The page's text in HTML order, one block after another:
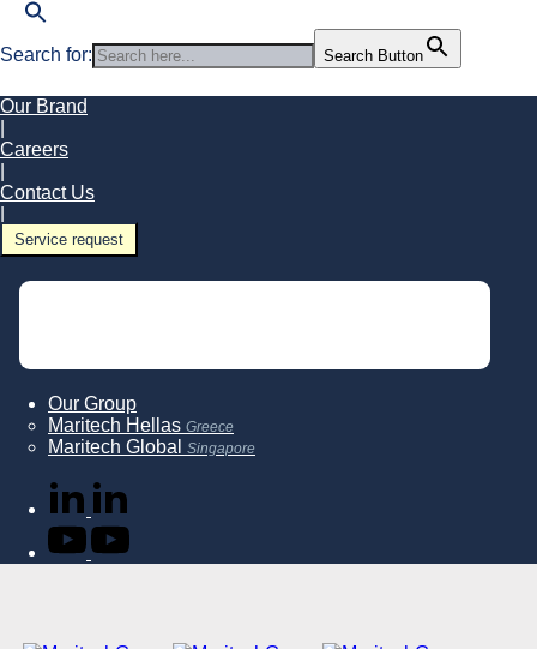
Search for: Search Button
Our Brand
Careers
Contact Us
Service request
Our Group
Maritech Hellas Greece
Maritech Global Singapore